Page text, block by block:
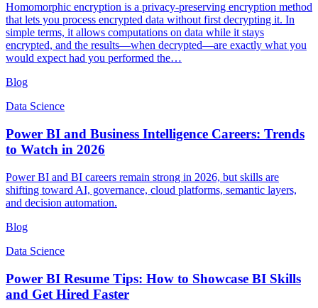
Homomorphic encryption is a privacy-preserving encryption method
that lets you process encrypted data without first decrypting it. In
simple terms, it allows computations on data while it stays
encrypted, and the results—when decrypted—are exactly what you
would expect had you performed the…
Blog
Data Science
Power BI and Business Intelligence Careers: Trends
to Watch in 2026
Power BI and BI careers remain strong in 2026, but skills are
shifting toward AI, governance, cloud platforms, semantic layers,
and decision automation.
Blog
Data Science
Power BI Resume Tips: How to Showcase BI Skills
and Get Hired Faster